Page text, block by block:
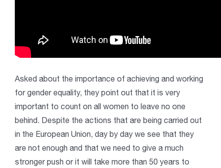
Asked about the importance of achieving and working
for gender equality, they point out that it is very
important to count on all women to leave no one
behind. Despite the actions that are being carried out
in the European Union, day by day we see that they
are not enough and that we need to give a much
stronger push or it will take more than 50 years to